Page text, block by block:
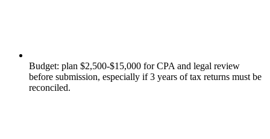
Budget: plan $2,500-$15,000 for CPA and legal review
before submission, especially if 3 years of tax returns must be
reconciled.